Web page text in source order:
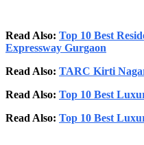
Read Also: Top 10 Best
Expressway Gurgaon
Read Also: TARC Kirti
Read Also: Top 10 Best
Read Also: Top 10 Best